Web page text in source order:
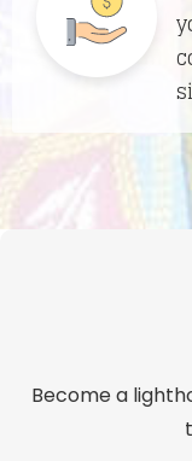
Become a